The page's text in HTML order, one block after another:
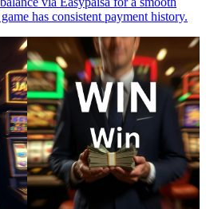
has consistent payment history.